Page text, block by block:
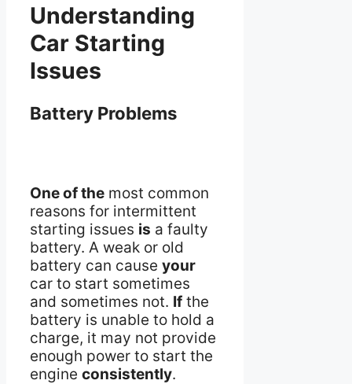
Understanding
Car Starting
Issues
Battery Problems
One of the most common
reasons for intermittent
starting issues is a faulty
battery. A weak or old
battery can cause your
car to start sometimes
and sometimes not. If the
battery is unable to hold a
charge, it may not provide
enough power to start the
engine consistently.